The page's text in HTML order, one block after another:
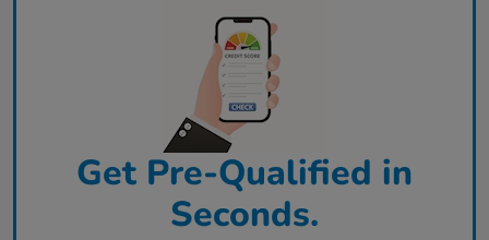
Get Pre-Qualified in
Seconds.